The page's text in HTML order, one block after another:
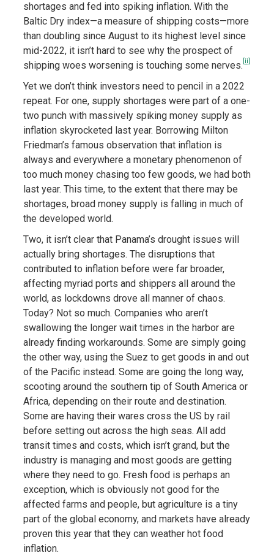
shortages and fed into spiking inflation. With the
Baltic Dry index—a measure of shipping costs—more
than doubling since August to its highest level since
mid-2022, it isn’t hard to see why the prospect of
shipping woes worsening is touching some nerves. [ii]
Yet we don’t think investors need to pencil in a 2022
repeat. For one, supply shortages were part of a one-
two punch with massively spiking money supply as
inflation skyrocketed last year. Borrowing Milton
Friedman’s famous observation that inflation is
always and everywhere a monetary phenomenon of
too much money chasing too few goods, we had both
last year. This time, to the extent that there may be
shortages, broad money supply is falling in much of
the developed world.
Two, it isn’t clear that Panama’s drought issues will
actually bring shortages. The disruptions that
contributed to inflation before were far broader,
affecting myriad ports and shippers all around the
world, as lockdowns drove all manner of chaos.
Today? Not so much. Companies who aren’t
swallowing the longer wait times in the harbor are
already finding workarounds. Some are simply going
the other way, using the Suez to get goods in and out
of the Pacific instead. Some are going the long way,
scooting around the southern tip of South America or
Africa, depending on their route and destination.
Some are having their wares cross the US by rail
before setting out across the high seas. All add
transit times and costs, which isn’t grand, but the
industry is managing and most goods are getting
where they need to go. Fresh food is perhaps an
exception, which is obviously not good for the
affected farms and people, but agriculture is a tiny
part of the global economy, and markets have already
proven this year that they can weather hot food
inflation.